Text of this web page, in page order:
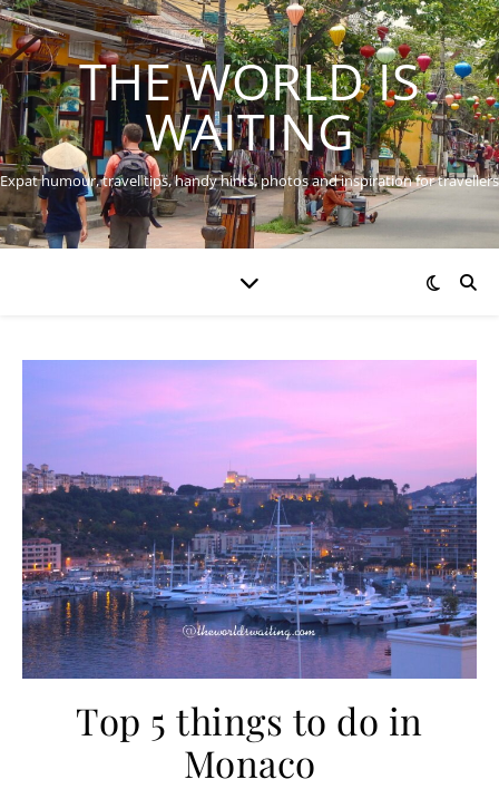
THE WORLD IS
WAITING
Expat humour, travel tips, handy hints, photos and inspiration for travellers
Top 5 things to do in
Monaco